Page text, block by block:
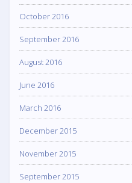
October 2016
September 2016
August 2016
June 2016
March 2016
December 2015
November 2015
September 2015